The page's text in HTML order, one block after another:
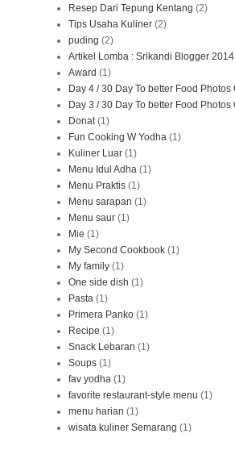
Resep Dari Tepung Kentang (2)
Tips Usaha Kuliner (2)
puding (2)
Artikel Lomba : Srikandi Blogger 2014
Award (1)
Day 4 / 30 Day To better Food Photos
Day 3 / 30 Day To better Food Photos
Donat (1)
Fun Cooking W Yodha (1)
Kuliner Luar (1)
Menu Idul Adha (1)
Menu Praktis (1)
Menu sarapan (1)
Menu saur (1)
Mie (1)
My Second Cookbook (1)
My family (1)
One side dish (1)
Pasta (1)
Primera Panko (1)
Recipe (1)
Snack Lebaran (1)
Soups (1)
fav yodha (1)
favorite restaurant-style menu (1)
menu harian (1)
wisata kuliner Semarang (1)